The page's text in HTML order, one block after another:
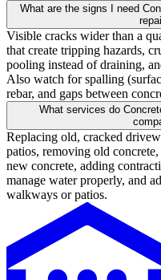
What are the signs I need
Visible cracks wider than a
that create tripping hazards,
pooling instead of draining,
Also watch for spalling
rebar, and gaps between
What services do
Replacing old, cracked
patios, removing old
new concrete, adding
manage water properly, and
walkways or patios.